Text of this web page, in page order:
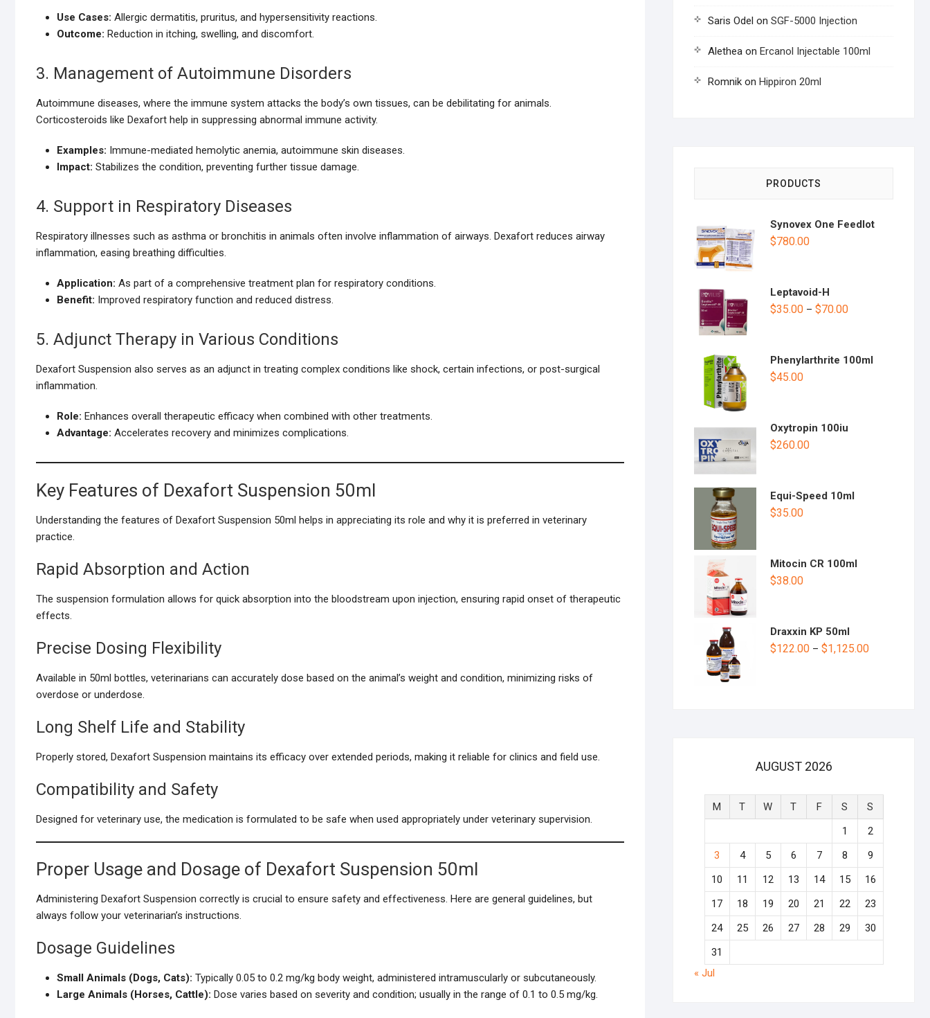
Use Cases: Allergic dermatitis, pruritus, and hypersensitivity reactions.
Outcome: Reduction in itching, swelling, and discomfort.
3. Management of Autoimmune Disorders
Autoimmune diseases, where the immune system attacks the body’s own tissues, can be debilitating for animals.
Corticosteroids like Dexafort help in suppressing abnormal immune activity.
Examples: Immune-mediated hemolytic anemia, autoimmune skin diseases.
Impact: Stabilizes the condition, preventing further tissue damage.
4. Support in Respiratory Diseases
Respiratory illnesses such as asthma or bronchitis in animals often involve inflammation of airways. Dexafort reduces airway
inflammation, easing breathing difficulties.
Application: As part of a comprehensive treatment plan for respiratory conditions.
Benefit: Improved respiratory function and reduced distress.
5. Adjunct Therapy in Various Conditions
Dexafort Suspension also serves as an adjunct in treating complex conditions like shock, certain infections, or post-surgical
inflammation.
Role: Enhances overall therapeutic efficacy when combined with other treatments.
Advantage: Accelerates recovery and minimizes complications.
Key Features of Dexafort Suspension 50ml
Understanding the features of Dexafort Suspension 50ml helps in appreciating its role and why it is preferred in veterinary
practice.
Rapid Absorption and Action
The suspension formulation allows for quick absorption into the bloodstream upon injection, ensuring rapid onset of therapeutic
effects.
Precise Dosing Flexibility
Available in 50ml bottles, veterinarians can accurately dose based on the animal’s weight and condition, minimizing risks of
overdose or underdose.
Long Shelf Life and Stability
Properly stored, Dexafort Suspension maintains its efficacy over extended periods, making it reliable for clinics and field use.
Compatibility and Safety
Designed for veterinary use, the medication is formulated to be safe when used appropriately under veterinary supervision.
Proper Usage and Dosage of Dexafort Suspension 50ml
Administering Dexafort Suspension correctly is crucial to ensure safety and effectiveness. Here are general guidelines, but
always follow your veterinarian’s instructions.
Dosage Guidelines
Small Animals (Dogs, Cats): Typically 0.05 to 0.2 mg/kg body weight, administered intramuscularly or subcutaneously.
Large Animals (Horses, Cattle): Dose varies based on severity and condition; usually in the range of 0.1 to 0.5 mg/kg.
Saris Odel on SGF-5000 Injection
Alethea on Ercanol Injectable 100ml
Romnik on Hippiron 20ml
PRODUCTS
Synovex One Feedlot
$780.00
Leptavoid-H
$35.00 – $70.00
Phenylarthrite 100ml
$45.00
Oxytropin 100iu
$260.00
Equi-Speed 10ml
$35.00
Mitocin CR 100ml
$38.00
Draxxin KP 50ml
$122.00 – $1,125.00
AUGUST 2026
M T W T F S
S
1
2
3
4 5 6 7 8
9
10
11 12 13 14 15
16
17
18 19 20 21 22
23
24
25 26 27 28 29
30
31
« Jul